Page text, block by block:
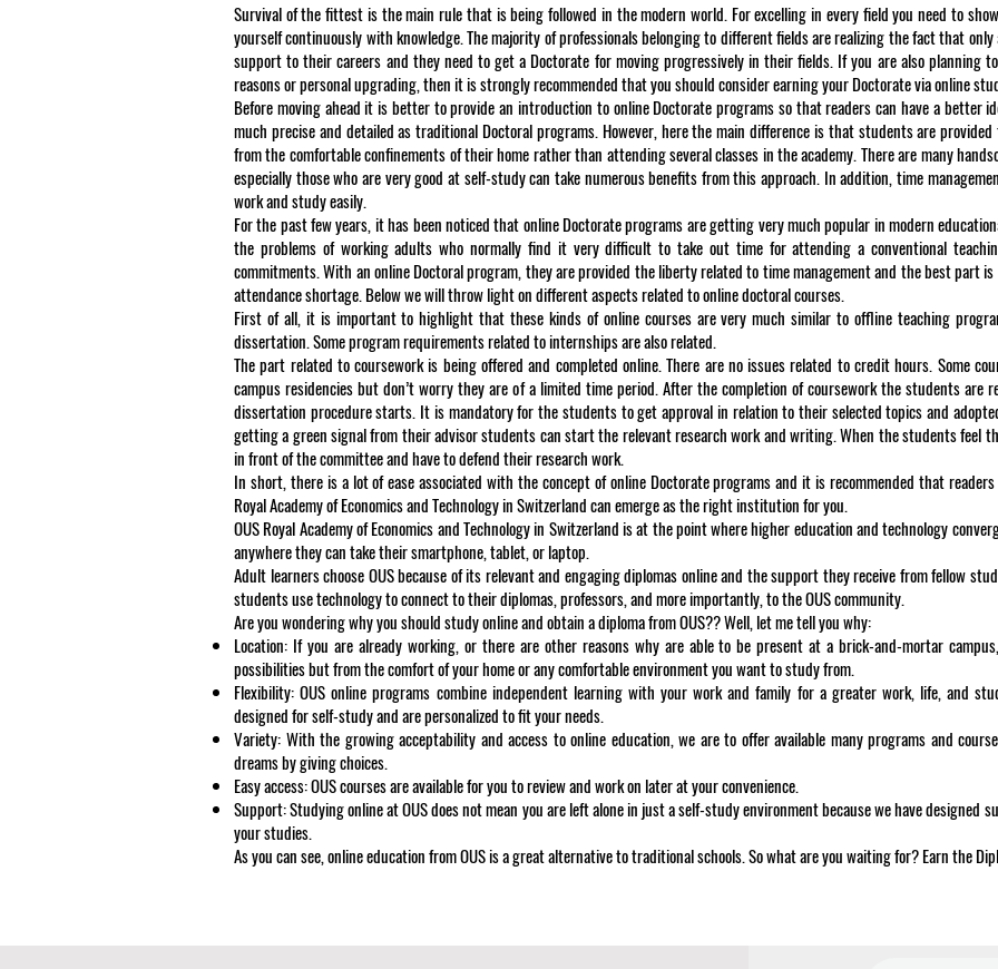
Survival of the fittest is the main rule that is being followed in the modern world. For excelling in every field you need to
yourself continuously with knowledge. The majority of professionals belonging to different fields are realizing the fact that
support to their careers and they need to get a Doctorate for moving progressively in their fields. If you are also planning
reasons or personal upgrading, then it is strongly recommended that you should consider earning your Doctorate via online
Before moving ahead it is better to provide an introduction to online Doctorate programs so that readers can have a better
much precise and detailed as traditional Doctoral programs. However, here the main difference is that students are
from the comfortable confinements of their home rather than attending several classes in the academy. There are many
especially those who are very good at self-study can take numerous benefits from this approach. In addition, time
work and study easily.
For the past few years, it has been noticed that online Doctorate programs are getting very much popular in modern
the problems of working adults who normally find it very difficult to take out time for attending a conventional
commitments. With an online Doctoral program, they are provided the liberty related to time management and the best part
attendance shortage. Below we will throw light on different aspects related to online doctoral courses.
First of all, it is important to highlight that these kinds of online courses are very much similar to offline teaching
dissertation. Some program requirements related to internships are also related.
The part related to coursework is being offered and completed online. There are no issues related to credit hours. Some
campus residencies but don’t worry they are of a limited time period. After the completion of coursework the students are
dissertation procedure starts. It is mandatory for the students to get approval in relation to their selected topics and
getting a green signal from their advisor students can start the relevant research work and writing. When the students feel
in front of the committee and have to defend their research work.
In short, there is a lot of ease associated with the concept of online Doctorate programs and it is recommended that
Royal Academy of Economics and Technology in Switzerland can emerge as the right institution for you.
OUS Royal Academy of Economics and Technology in Switzerland is at the point where higher education and technology
anywhere they can take their smartphone, tablet, or laptop.
Adult learners choose OUS because of its relevant and engaging diplomas online and the support they receive from fellow
students use technology to connect to their diplomas, professors, and more importantly, to the OUS community.
Are you wondering why you should study online and obtain a diploma from OUS?? Well, let me tell you why:
Location: If you are already working, or there are other reasons why are able to be present at a brick-and-mortar
possibilities but from the comfort of your home or any comfortable environment you want to study from.
Flexibility: OUS online programs combine independent learning with your work and family for a greater work, life, and
designed for self-study and are personalized to fit your needs.
Variety: With the growing acceptability and access to online education, we are to offer available many programs and
dreams by giving choices.
Easy access: OUS courses are available for you to review and work on later at your convenience.
Support: Studying online at OUS does not mean you are left alone in just a self-study environment because we have designed
your studies.
As you can see, online education from OUS is a great alternative to traditional schools. So what are you waiting for? Earn the